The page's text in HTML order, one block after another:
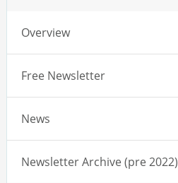
Overview
Free Newsletter
News
Newsletter Archive (pre 2022)